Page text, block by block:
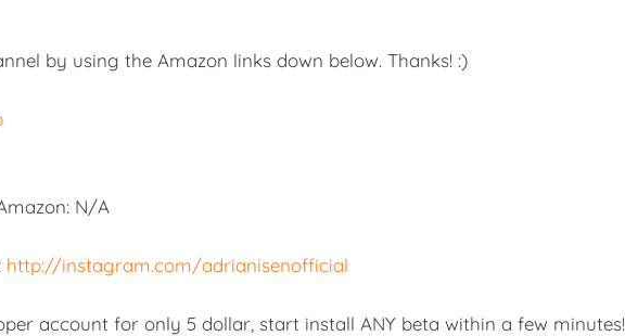
by using the Amazon links down below. Thanks! :)
N/A
http://instagram.com/adrianisenofficial
account for only 5 dollar, start install ANY beta within a few minutes!